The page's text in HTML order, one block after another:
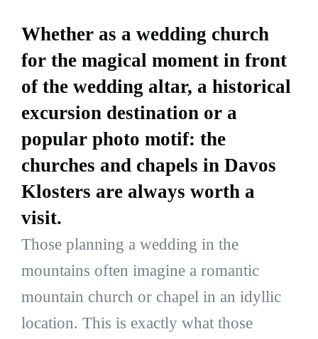
Whether as a wedding church
for the magical moment in front
of the wedding altar, a historical
excursion destination or a
popular photo motif: the
churches and chapels in Davos
Klosters are always worth a
visit.
Those planning a wedding in the
mountains often imagine a romantic
mountain church or chapel in an idyllic
location. This is exactly what those